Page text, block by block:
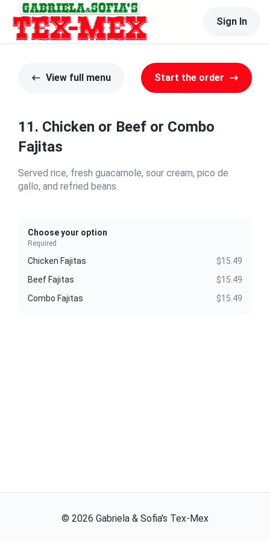
Sign In
View full menu Start the order
11. Chicken or Beef or Combo
Fajitas
Served rice, fresh guacamole, sour cream, pico de
gallo, and refried beans.
Choose your option
Required
Chicken Fajitas
$15.49
Beef Fajitas
$15.49
Combo Fajitas
$15.49
© 2026 Gabriela & Sofia's Tex-Mex